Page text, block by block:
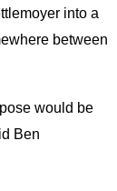
into a
between
would be
Ben